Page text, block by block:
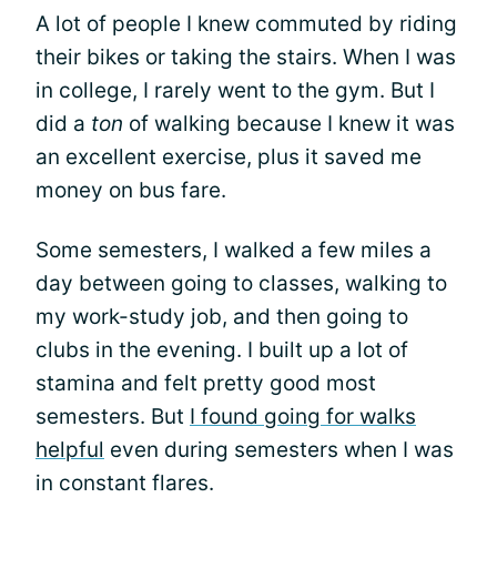
A lot of people I knew commuted by riding
their bikes or taking the stairs. When I was
in college, I rarely went to the gym. But I
did a ton of walking because I knew it was
an excellent exercise, plus it saved me
money on bus fare.
Some semesters, I walked a few miles a
day between going to classes, walking to
my work-study job, and then going to
clubs in the evening. I built up a lot of
stamina and felt pretty good most
semesters. But I found going for walks
helpful even during semesters when I was
in constant flares.